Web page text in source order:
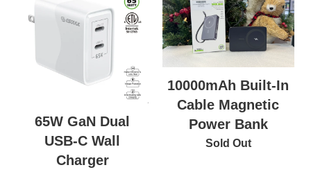
65W GaN Dual
USB-C Wall
Charger
10000mAh Built-In
Cable Magnetic
Power Bank
Sold Out